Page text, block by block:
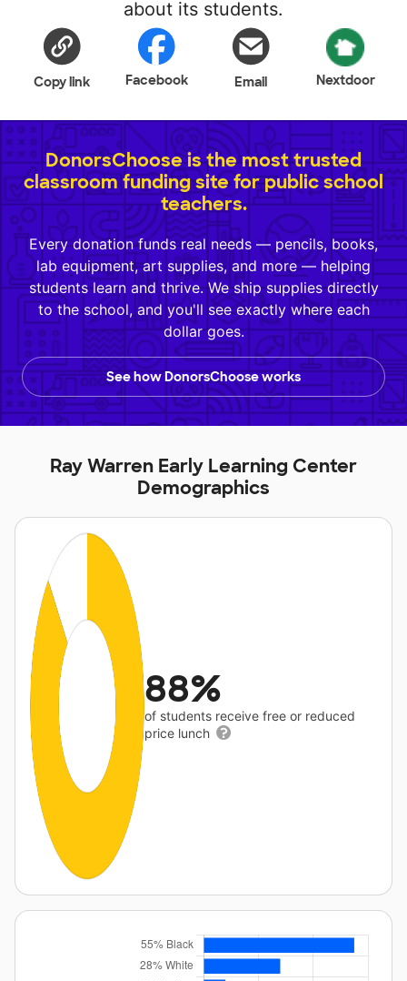
about its students.
Copy link Facebook Email Nextdoor
DonorsChoose is the most trusted
classroom funding site for public school
teachers.
Every donation funds real needs — pencils, books,
lab equipment, art supplies, and more — helping
students learn and thrive. We ship supplies directly
to the school, and you'll see exactly where each
dollar goes.
See how DonorsChoose works
Ray Warren Early Learning Center
Demographics
88%
of students receive free or reduced
price lunch